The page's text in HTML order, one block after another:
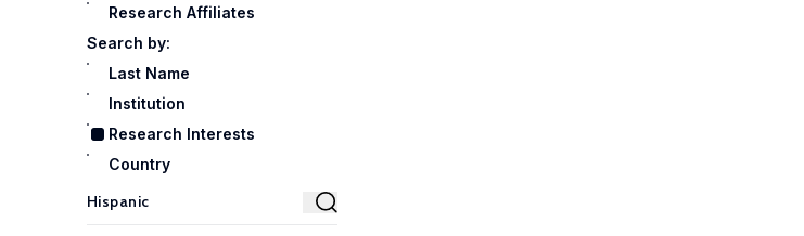
Research Affiliates
Search by:
Last Name
Institution
Research Interests
Country